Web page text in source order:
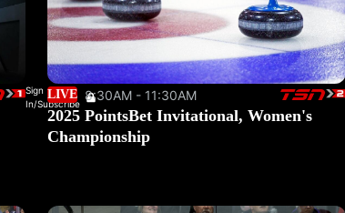
Sign
In/Subscribe
LIVE 8:30AM - 11:30AM
2025 PointsBet Invitational, Women's
Championship